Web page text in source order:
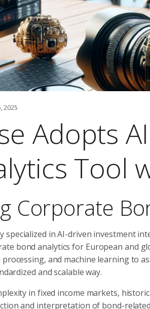
2025
Adopts
Tool
Corporate
specialized in AI-driven investment
bond analytics for European and
and machine learning to
and scalable way.
in fixed income markets,
and interpretation of bond-